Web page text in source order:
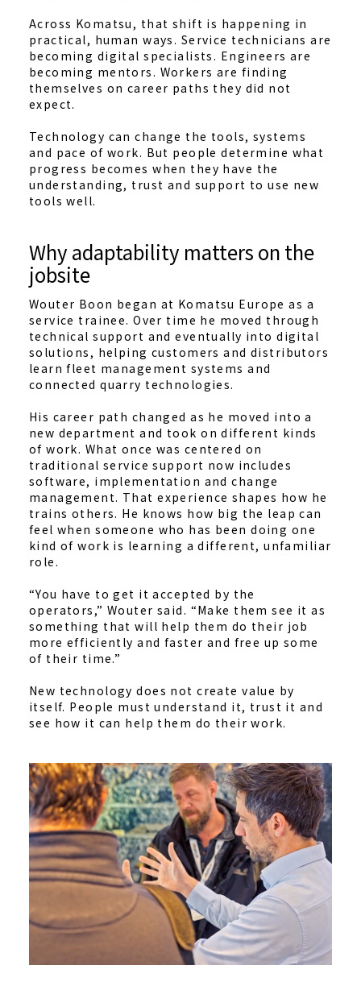
Across Komatsu, that shift is happening in
practical, human ways. Service technicians are
becoming digital specialists. Engineers are
becoming mentors. Workers are finding
themselves on career paths they did not
expect.
Technology can change the tools, systems
and pace of work. But people determine what
progress becomes when they have the
understanding, trust and support to use new
tools well.
Why adaptability matters on the
jobsite
Wouter Boon began at Komatsu Europe as a
service trainee. Over time he moved through
technical support and eventually into digital
solutions, helping customers and distributors
learn fleet management systems and
connected quarry technologies.
His career path changed as he moved into a
new department and took on different kinds
of work. What once was centered on
traditional service support now includes
software, implementation and change
management. That experience shapes how he
trains others. He knows how big the leap can
feel when someone who has been doing one
kind of work is learning a different, unfamiliar
role.
“You have to get it accepted by the
operators,” Wouter said. “Make them see it as
something that will help them do their job
more efficiently and faster and free up some
of their time.”
New technology does not create value by
itself. People must understand it, trust it and
see how it can help them do their work.